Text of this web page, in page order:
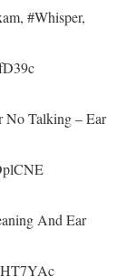
#Whisper,
No Talking – Ear
And Ear